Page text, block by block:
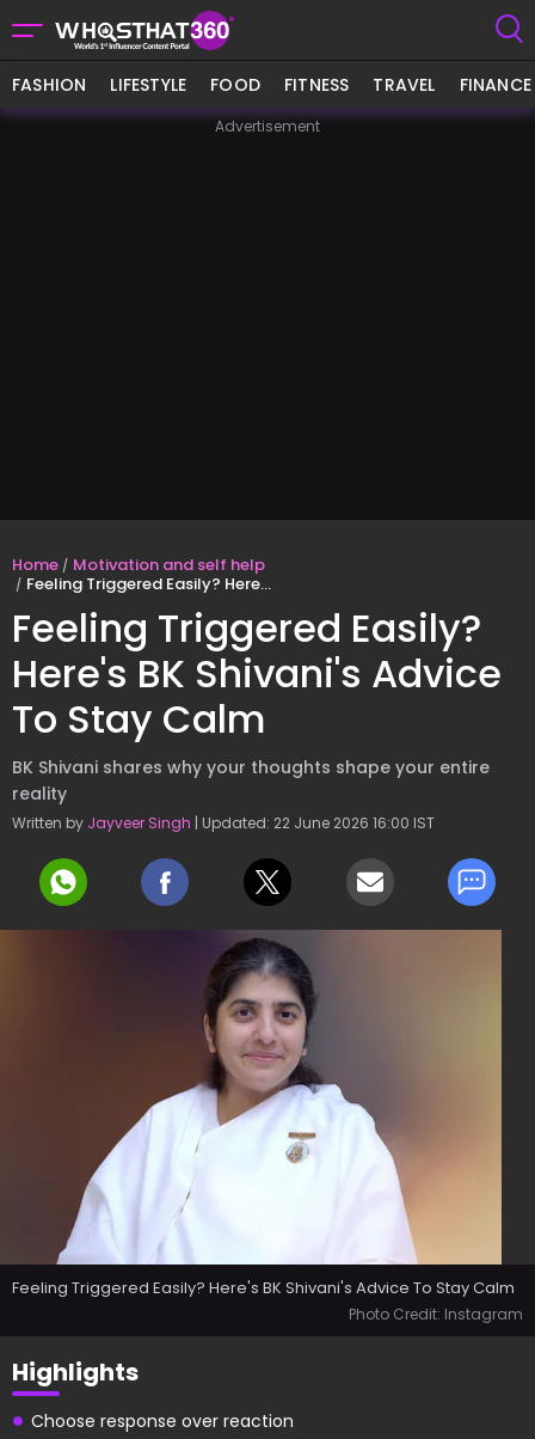
FASHION LIFESTYLE FOOD FITNESS TRAVEL FINANCE
Advertisement
Home
Motivation and self help
Feeling Triggered Easily? Here's BK Shivani's Advice To Stay Calm
Feeling Triggered Easily?
Here's BK Shivani's Advice
To Stay Calm
BK Shivani shares why your thoughts shape your entire
reality
Written by Jayveer Singh | Updated: 22 June 2026 16:00 IST
Feeling Triggered Easily? Here's BK Shivani's Advice To Stay Calm
Photo Credit: Instagram
Highlights
Choose response over reaction